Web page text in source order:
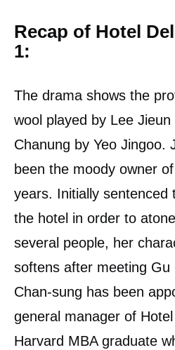
Recap of Hotel
1:
The drama shows the
wool played by Lee
Chanung by Yeo Jingoo.
been the moody owner
years. Initially sentenced
the hotel in order to
several people, her
softens after meeting Gu
Chan-sung has been
general manager of
Harvard MBA graduate